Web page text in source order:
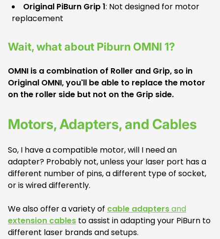
Original PiBurn Grip 1: Not designed for motor
replacement
Wait, what about Piburn OMNI 1?
OMNI is a combination of Roller and Grip, so in
Original OMNI, you'll be able to replace the motor
on the roller side but not on the Grip side.
Motors, Adapters, and Cables
So, I have a compatible motor, will I need an
adapter? Probably not, unless your laser port has a
different number of pins, a different type of socket,
or is wired differently.
We also offer a variety of cable adaptersand
extension cables to assist in adapting your PiBurn to
different laser brands and setups.